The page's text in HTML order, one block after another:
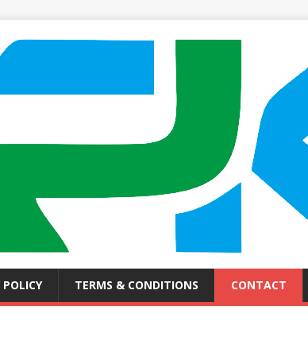
POLICY TERMS & CONDITIONS CONTACT